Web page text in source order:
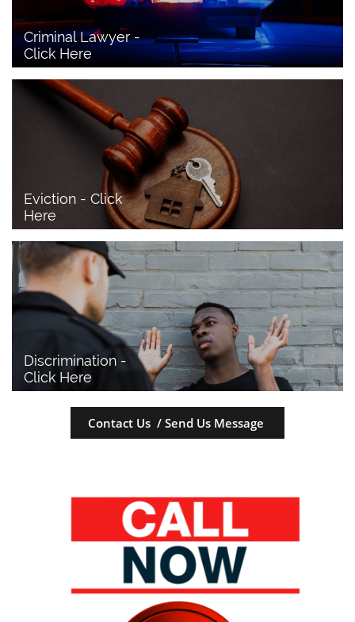
Criminal Lawyer -
Click Here
Eviction - Click
Here
Discrimination -
Click Here
Contact Us / Send Us Message